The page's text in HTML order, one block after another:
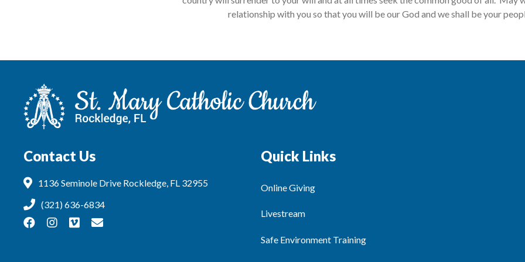
relationship with you so that you will be our God and we shall be your
Contact Us
1136 Seminole Drive Rockledge, FL 32955
(321) 636-6834
Quick Links
Online Giving
Livestream
Safe Environment Training